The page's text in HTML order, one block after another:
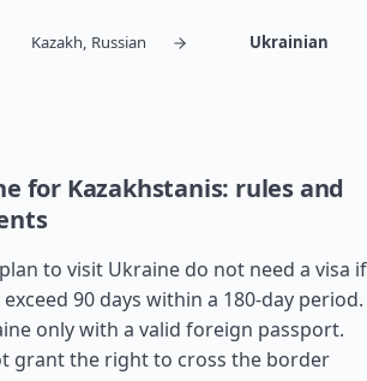
Kazakh, Russian Ukrainian
for Kazakhstanis: rules and
to visit Ukraine do not need a visa if
90 days within a 180-day period.
only with a valid foreign passport.
grant the right to cross the border